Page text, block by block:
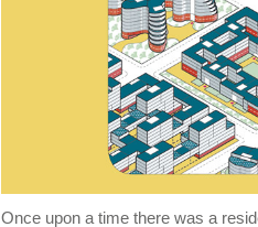
Once upon a time there was a